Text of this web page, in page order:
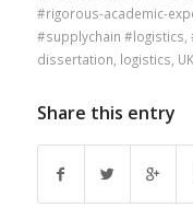
#rigorous-academic-
#supplychain #logistics
dissertation logistics UK
Share this entry